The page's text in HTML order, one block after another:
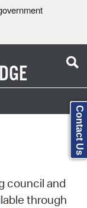
council and
through
Contact Us